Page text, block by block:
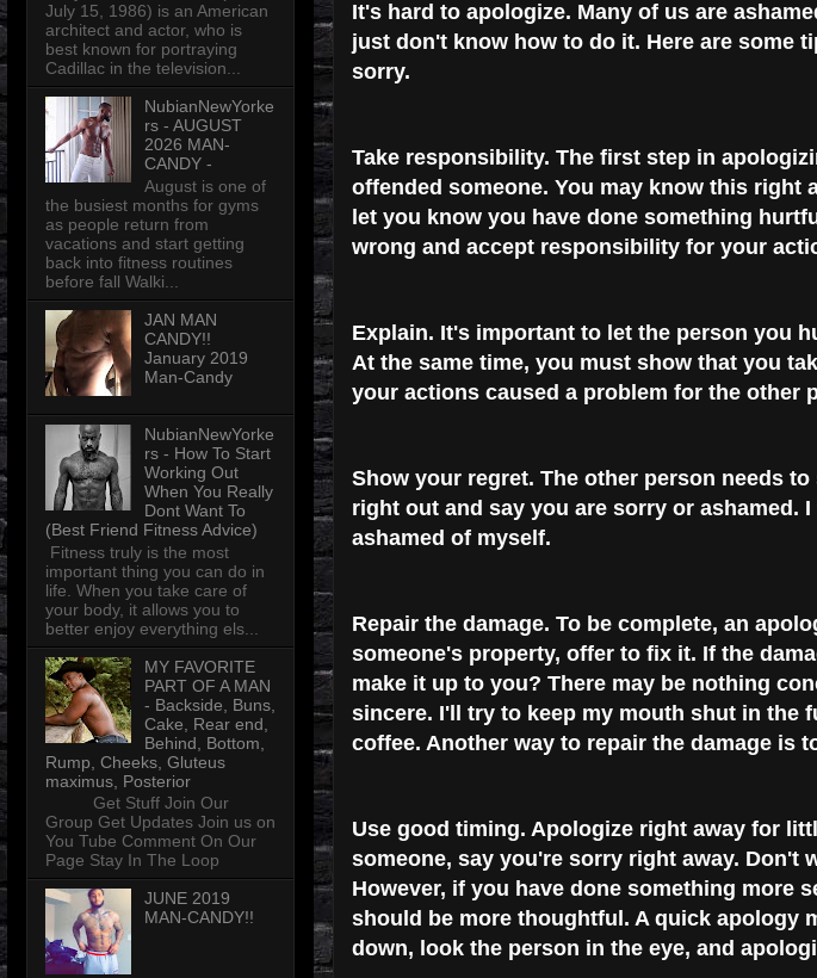
It's hard to apologize. Many of us are
just don't know how to do it. Here are some
sorry.
Take responsibility. The first step in
offended someone. You may know this right
let you know you have done something
wrong and accept responsibility for your
Explain. It's important to let the person you
At the same time, you must show that you
your actions caused a problem for the other
Show your regret. The other person needs
right out and say you are sorry or ashamed.
ashamed of myself.
Repair the damage. To be complete, an
someone's property, offer to fix it. If the
make it up to you? There may be nothing
sincere. I'll try to keep my mouth shut in the
coffee. Another way to repair the damage is
Use good timing. Apologize right away for
someone, say you're sorry right away. Don't
However, if you have done something more
should be more thoughtful. A quick apology
down, look the person in the eye, and
July 15, 1986) is an American
architect and actor, who is
best known for portraying
Cadillac in the television...
NubianNewYorke
rs - AUGUST
2026 MAN-
CANDY -
August is one of
the busiest months for gyms
as people return from
vacations and start getting
back into fitness routines
before fall Walki...
JAN MAN
CANDY!!
January 2019
Man-Candy
NubianNewYorke
rs - How To Start
Working Out
When You Really
Dont Want To
(Best Friend Fitness Advice)
Fitness truly is the most
important thing you can do in
life. When you take care of
your body, it allows you to
better enjoy everything els...
MY FAVORITE
PART OF A MAN
- Backside, Buns,
Cake, Rear end,
Behind, Bottom,
Rump, Cheeks, Gluteus
maximus, Posterior
Get Stuff Join Our
Group Get Updates Join us on
You Tube Comment On Our
Page Stay In The Loop
JUNE 2019
MAN-CANDY!!